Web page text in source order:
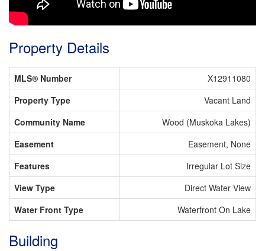
Property Details
MLS® Number
X12911080
Property Type
Vacant Land
Community Name
Wood (Muskoka Lakes)
Easement
Easement, None
Features
Irregular Lot Size
View Type
Direct Water View
Water Front Type
Waterfront On Lake
Building